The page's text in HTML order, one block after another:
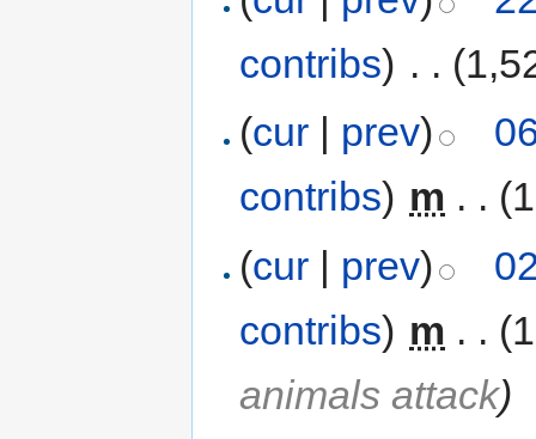
contribs) . .
(cur | prev)
contribs) m . .
(cur | prev)
contribs) m . .
animals attack)